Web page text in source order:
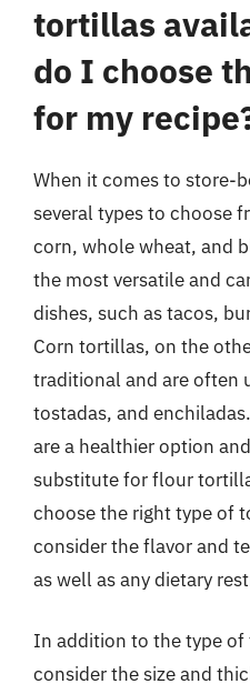
tortillas
do I choose
for my
When it comes to store-
several types to choose
corn, whole wheat, and
the most versatile and
dishes, such as tacos,
Corn tortillas, on the
traditional and are often
tostadas, and
are a healthier option
substitute for flour
choose the right type of
consider the flavor and
as well as any dietary
In addition to the type
consider the size and